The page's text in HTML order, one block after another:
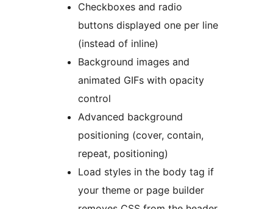
Checkboxes and radio
buttons displayed one per line
(instead of inline)
Background images and
animated GIFs with opacity
control
Advanced background
positioning (cover, contain,
repeat, positioning)
Load styles in the body tag if
your theme or page builder